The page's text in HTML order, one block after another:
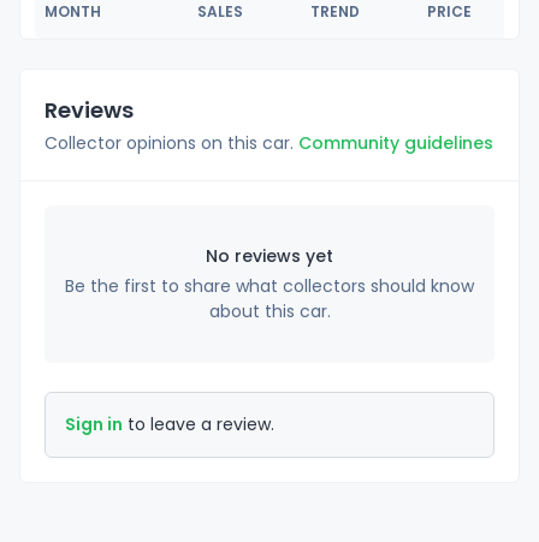
MONTH SALES TREND PRICE
Reviews
Collector opinions on this car. Community guidelines
No reviews yet
Be the first to share what collectors should know
about this car.
Sign in to leave a review.